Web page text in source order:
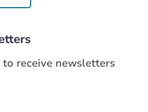
receive newsletters